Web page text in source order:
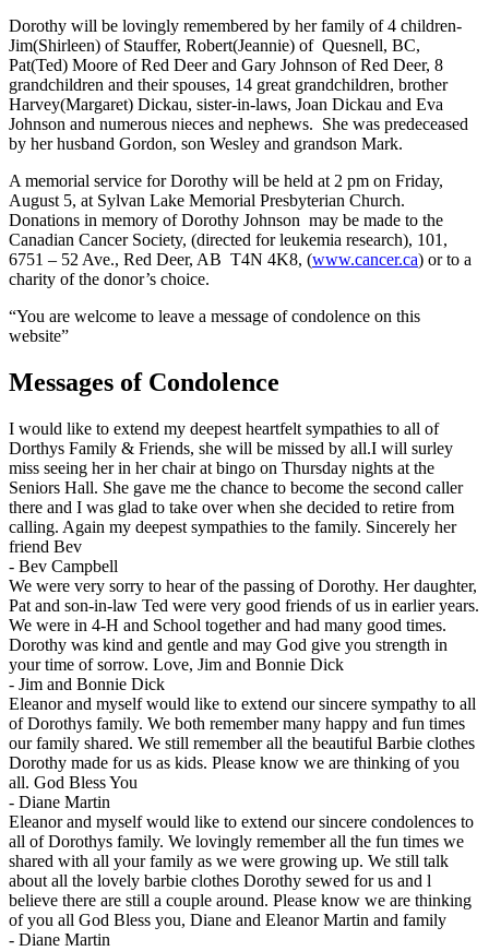
Dorothy will be lovingly remembered by her family of 4 children-
Jim(Shirleen) of Stauffer, Robert(Jeannie) of Quesnell, BC,
Pat(Ted) Moore of Red Deer and Gary Johnson of Red Deer, 8
grandchildren and their spouses, 14 great grandchildren, brother
Harvey(Margaret) Dickau, sister-in-laws, Joan Dickau and Eva
Johnson and numerous nieces and nephews. She was predeceased
by her husband Gordon, son Wesley and grandson Mark.
A memorial service for Dorothy will be held at 2 pm on Friday,
August 5, at Sylvan Lake Memorial Presbyterian Church.
Donations in memory of Dorothy Johnson may be made to the
Canadian Cancer Society, (directed for leukemia research), 101,
6751 – 52 Ave., Red Deer, AB T4N 4K8, (www.cancer.ca) or to a
charity of the donor’s choice.
“You are welcome to leave a message of condolence on this
website”
Messages of Condolence
I would like to extend my deepest heartfelt sympathies to all of
Dorthys Family & Friends, she will be missed by all.I will surley
miss seeing her in her chair at bingo on Thursday nights at the
Seniors Hall. She gave me the chance to become the second caller
there and I was glad to take over when she decided to retire from
calling. Again my deepest sympathies to the family. Sincerely her
friend Bev
- Bev Campbell
We were very sorry to hear of the passing of Dorothy. Her daughter,
Pat and son-in-law Ted were very good friends of us in earlier years.
We were in 4-H and School together and had many good times.
Dorothy was kind and gentle and may God give you strength in
your time of sorrow. Love, Jim and Bonnie Dick
- Jim and Bonnie Dick
Eleanor and myself would like to extend our sincere sympathy to all
of Dorothys family. We both remember many happy and fun times
our family shared. We still remember all the beautiful Barbie clothes
Dorothy made for us as kids. Please know we are thinking of you
all. God Bless You
- Diane Martin
Eleanor and myself would like to extend our sincere condolences to
all of Dorothys family. We lovingly remember all the fun times we
shared with all your family as we were growing up. We still talk
about all the lovely barbie clothes Dorothy sewed for us and l
believe there are still a couple around. Please know we are thinking
of you all God Bless you, Diane and Eleanor Martin and family
- Diane Martin